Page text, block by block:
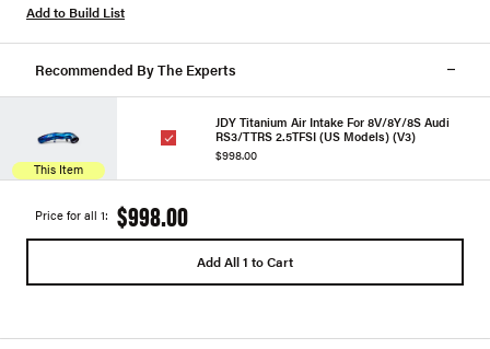
Add to Build List
Recommended By The Experts
This Item
JDY Titanium Air Intake For 8V/8Y/8S Audi
RS3/TTRS 2.5TFSI (US Models) (V3)
$998.00
Price for all 1: $998.00
Add All 1 to Cart